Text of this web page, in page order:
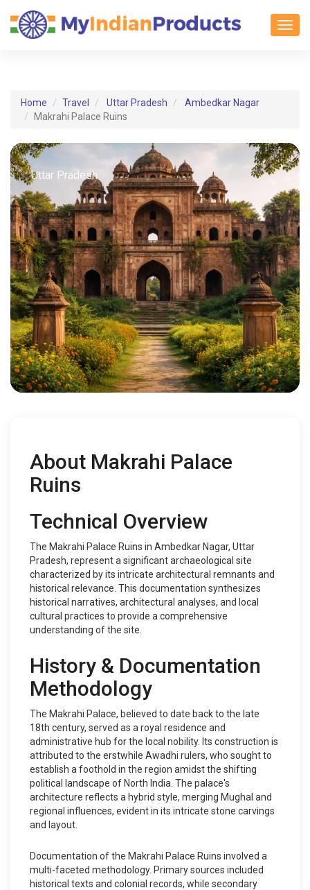
Home Travel Uttar Pradesh
Ambedkar Nagar
Makrahi Palace Ruins
Uttar Pradesh
About Makrahi Palace
Ruins
Technical Overview
The Makrahi Palace Ruins in Ambedkar Nagar, Uttar
Pradesh, represent a significant archaeological site
characterized by its intricate architectural remnants and
historical relevance. This documentation synthesizes
historical narratives, architectural analyses, and local
cultural practices to provide a comprehensive
understanding of the site.
History & Documentation
Methodology
The Makrahi Palace, believed to date back to the late
18th century, served as a royal residence and
administrative hub for the local nobility. Its construction is
attributed to the erstwhile Awadhi rulers, who sought to
establish a foothold in the region amidst the shifting
political landscape of North India. The palace's
architecture reflects a hybrid style, merging Mughal and
regional influences, evident in its intricate stone carvings
and layout.
Documentation of the Makrahi Palace Ruins involved a
multi-faceted methodology. Primary sources included
historical texts and colonial records, while secondary